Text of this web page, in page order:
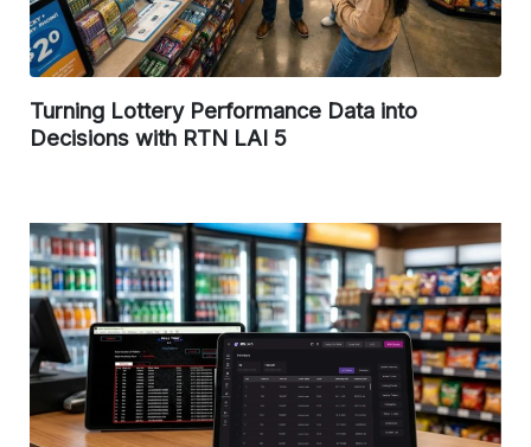
Turning Lottery Performance Data into
Decisions with RTN LAI 5